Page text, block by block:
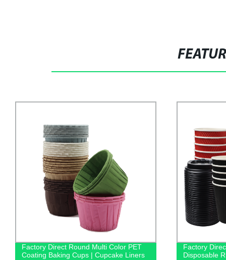
Factory Direct Round Multi Color PET
Coating Baking Cups | Cupcake Liners
Factory
Disposable